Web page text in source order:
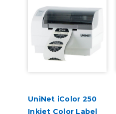
UniNet iColor 250
Inkjet Color Label